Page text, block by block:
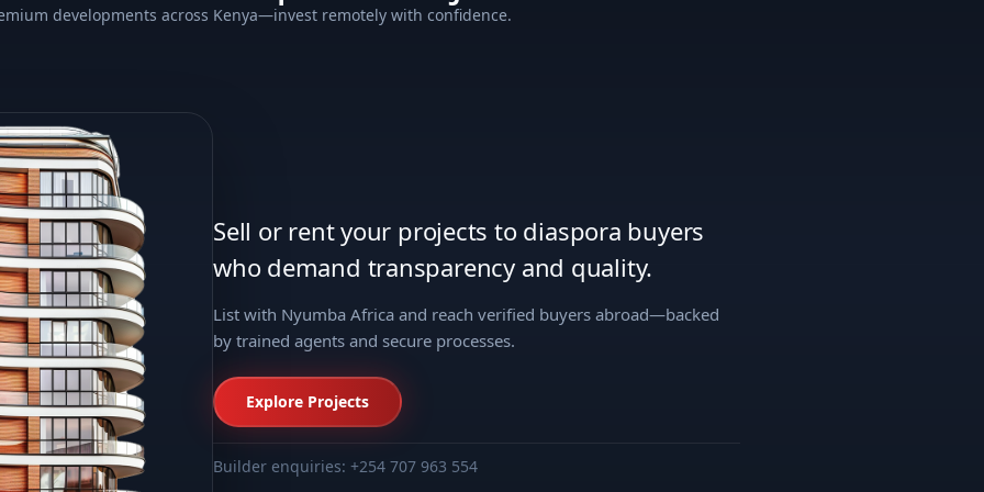
developments across Kenya—invest remotely with confidence.
Sell or rent your projects to diaspora buyers
who demand transparency and quality.
List with Nyumba Africa and reach verified buyers abroad—backed
by trained agents and secure processes.
Explore Projects
Builder enquiries: +254 707 963 554